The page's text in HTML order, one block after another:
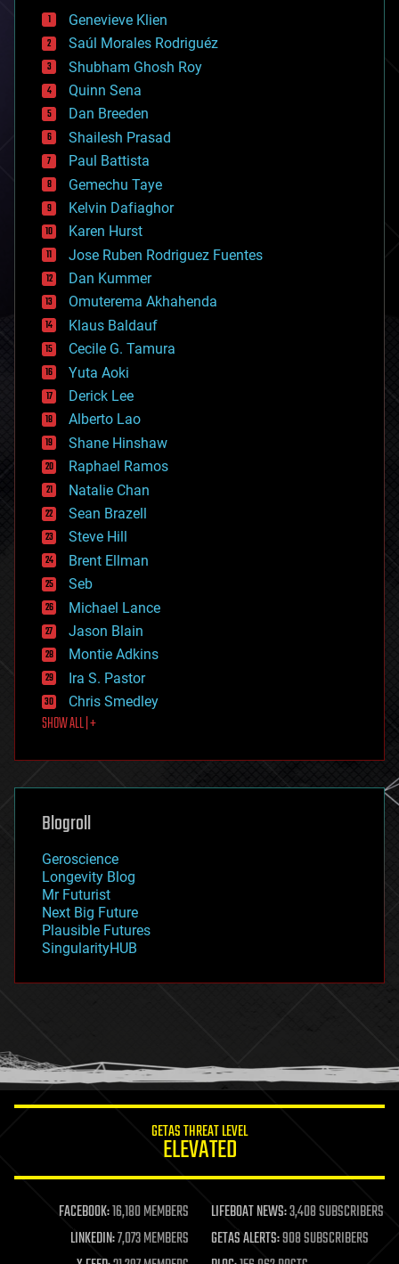
bees
big data
bioengineering
biological
bionic
bioprinting
biotech/medical
bitcoin
blockchains
business
chemistry
climatology
complex systems
computing
cosmology
counterterrorism
cryonics
cryptocurrencies
cybercrime/malcode
cyborgs
defense
disruptive technology
driverless cars
drones
economics
education
electronics
employment
encryption
energy
engineering
entertainment
environmental
ethics
events
evolution
existential risks
exoskeleton
finance
first contact
food
futurism
genetics
geoengineering
geography
geopolitics
governance
government
gravity
habitats
hacking
humor
information science
life extension
machine learning
mapping
materials
Genevieve Klien
Saúl Morales Rodriguéz
Shubham Ghosh Roy
Quinn Sena
Dan Breeden
Shailesh Prasad
Paul Battista
Gemechu Taye
Kelvin Dafiaghor
Karen Hurst
Jose Ruben Rodriguez Fuentes
Dan Kummer
Omuterema Akhahenda
Klaus Baldauf
Cecile G. Tamura
Yuta Aoki
Derick Lee
Alberto Lao
Shane Hinshaw
Raphael Ramos
Natalie Chan
Sean Brazell
Steve Hill
Brent Ellman
Seb
Michael Lance
Jason Blain
Montie Adkins
Ira S. Pastor
Chris Smedley
SHOW ALL | +
Blogroll
Geroscience
Longevity Blog
Mr Futurist
Next Big Future
Plausible Futures
SingularityHUB
GETAS THREAT LEVEL
ELEVATED
FACEBOOK:16,180 MEMBERS LIFEBOAT NEWS:3,408 SUBSCRIBERS
LINKEDIN:7,073 MEMBERS GETAS ALERTS:908 SUBSCRIBERS